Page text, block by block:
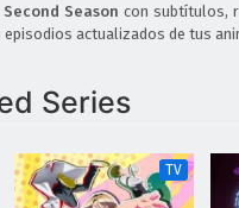
Season con subtítulos,
actualizados de tus
Series
TV